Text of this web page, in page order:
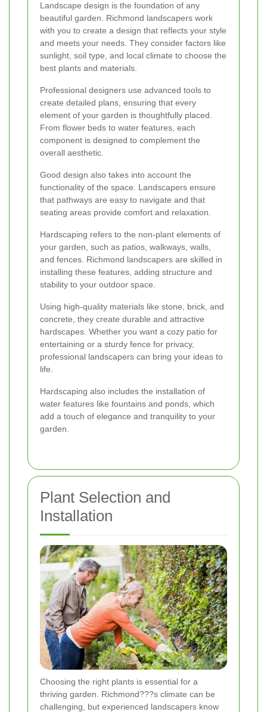
Landscape design is the foundation of any
beautiful garden. Richmond landscapers work
with you to create a design that reflects your style
and meets your needs. They consider factors like
sunlight, soil type, and local climate to choose the
best plants and materials.
Professional designers use advanced tools to
create detailed plans, ensuring that every
element of your garden is thoughtfully placed.
From flower beds to water features, each
component is designed to complement the
overall aesthetic.
Good design also takes into account the
functionality of the space. Landscapers ensure
that pathways are easy to navigate and that
seating areas provide comfort and relaxation.
Hardscaping refers to the non-plant elements of
your garden, such as patios, walkways, walls,
and fences. Richmond landscapers are skilled in
installing these features, adding structure and
stability to your outdoor space.
Using high-quality materials like stone, brick, and
concrete, they create durable and attractive
hardscapes. Whether you want a cozy patio for
entertaining or a sturdy fence for privacy,
professional landscapers can bring your ideas to
life.
Hardscaping also includes the installation of
water features like fountains and ponds, which
add a touch of elegance and tranquility to your
garden.
Plant Selection and
Installation
Choosing the right plants is essential for a
thriving garden. Richmond???s climate can be
challenging, but experienced landscapers know